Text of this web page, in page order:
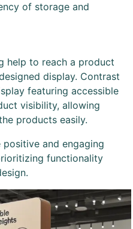
of storage and
help to reach a product
display. Contrast
featuring accessible
visibility, allowing
products easily.
positive and engaging
functionality